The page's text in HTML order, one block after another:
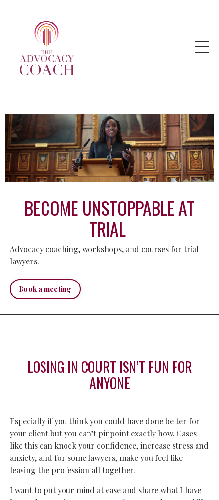
BECOME UNSTOPPABLE AT
TRIAL
Advocacy coaching, workshops, and courses for trial
lawyers.
Book a meeting
LOSING IN COURT ISN’T FUN FOR
ANYONE
Especially if you think you could have done better for
your client but you can’t pinpoint exactly how. Cases
like this can knock your confidence, increase stress and
anxiety, and for some lawyers, make you feel like
leaving the profession all together.
I want to put your mind at ease and share what I have